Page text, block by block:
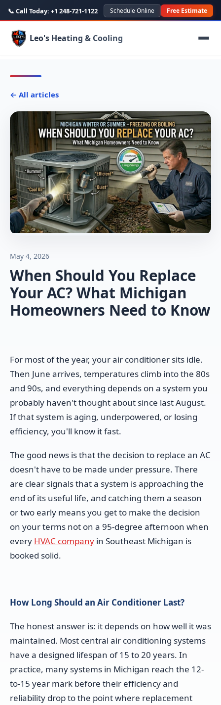
📞 Call Today: +1 248-721-1122 Schedule Online Free Estimate
Leo's Heating & Cooling
← All articles
May 4, 2026
When Should You Replace
Your AC? What Michigan
Homeowners Need to Know
For most of the year, your air conditioner sits idle.
Then June arrives, temperatures climb into the 80s
and 90s, and everything depends on a system you
probably haven't thought about since last August.
If that system is aging, underpowered, or losing
efficiency, you'll know it fast.
The good news is that the decision to replace an AC
doesn't have to be made under pressure. There
are clear signals that a system is approaching the
end of its useful life, and catching them a season
or two early means you get to make the decision
on your terms not on a 95-degree afternoon when
every HVAC company in Southeast Michigan is
booked solid.
How Long Should an Air Conditioner Last?
The honest answer is: it depends on how well it was
maintained. Most central air conditioning systems
have a designed lifespan of 15 to 20 years. In
practice, many systems in Michigan reach the 12-
to-15 year mark before their efficiency and
reliability drop to the point where replacement